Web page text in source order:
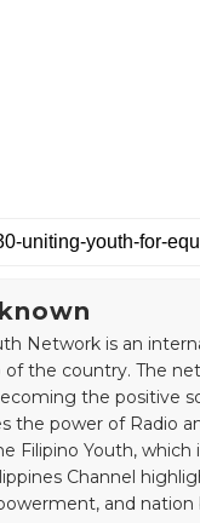
Network is an
of the country. The
the positive
the power of Radio
Filipino Youth,
Channel
and nation